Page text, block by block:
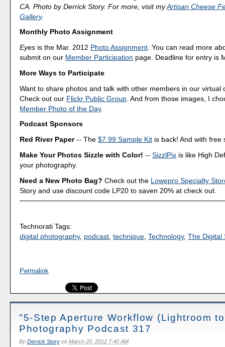
CA. Photo by Derrick Story. For more, visit myArtisan Cheese
Gallery.
Monthly Photo Assignment
Eyes is the Mar. 2012 Photo Assignment. You can read more
submit on our Member Participation page. Deadline for entry is
More Ways to Participate
Want to share photos and talk with other members in our virtual
Check out our Flickr Public Group . And from those images, I
Member Photo of the Day.
Podcast Sponsors
Red River Paper-- The$7.99 Sample Kit is back! And with free
Make Your Photos Sizzle with Color! --SizzlPix is like High
your photography.
Need a New Photo Bag? Check out the Lowepro Specialty
Story and use discount code LP20 to saven 20% at check out.
Technorati Tags:
digital photography, podcast,technique,Technology,The Digital
Permalink
"5-Step Aperture Workflow (Lightroom
Photography Podcast 317
By Derrick Storyon March 20, 2012 7:40 AM